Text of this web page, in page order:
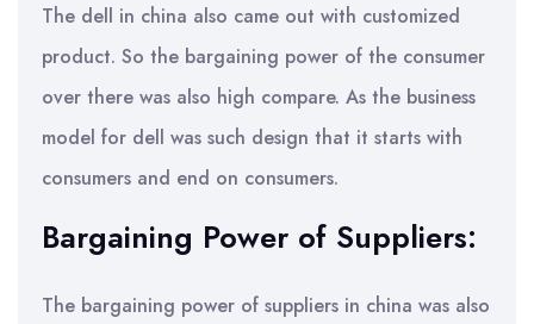
The dell in china also came out with customized
product. So the bargaining power of the consumer
over there was also high compare. As the business
model for dell was such design that it starts with
consumers and end on consumers.
Bargaining Power of Suppliers:
The bargaining power of suppliers in china was also